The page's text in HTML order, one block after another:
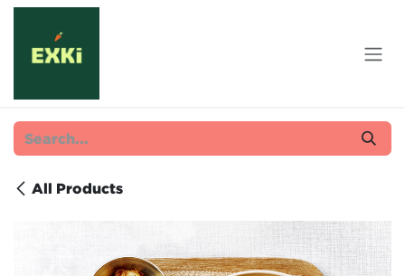
Skip to Content
All Products